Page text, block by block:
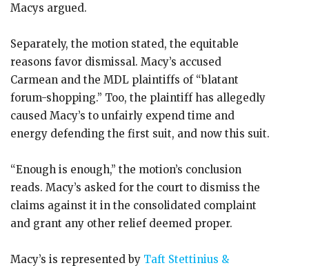
Macys argued.
Separately, the motion stated, the equitable
reasons favor dismissal. Macy’s accused
Carmean and the MDL plaintiffs of “blatant
forum-shopping.” Too, the plaintiff has allegedly
caused Macy’s to unfairly expend time and
energy defending the first suit, and now this suit.
“Enough is enough,” the motion’s conclusion
reads. Macy’s asked for the court to dismiss the
claims against it in the consolidated complaint
and grant any other relief deemed proper.
Macy’s is represented by Taft Stettinius &